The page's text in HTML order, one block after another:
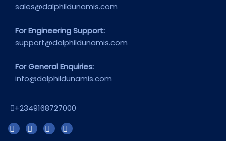
sales@dalphildunamis.com
For Engineering Support:
support@dalphildunamis.com
For General Enquiries:
info@dalphildunamis.com
+2349168727000